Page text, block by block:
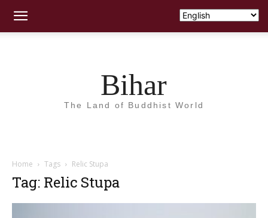
Bihar
The Land of Buddhist World
Home Tags Relic Stupa
Tag: Relic Stupa